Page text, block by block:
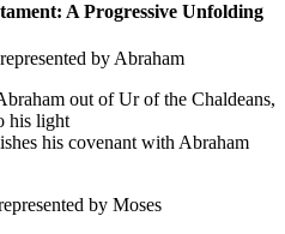
A Progressive Unfolding
by Abraham
out of Ur of the Chaldeans,
his light
his covenant with Abraham
by Moses